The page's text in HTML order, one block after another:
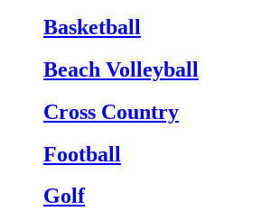
Basketball
Beach Volleyball
Cross Country
Football
Golf